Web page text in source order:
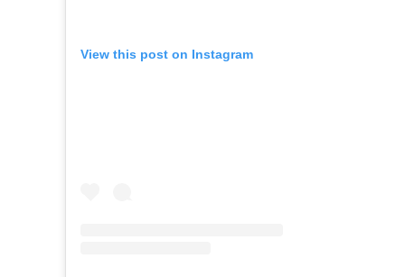
View this post on Instagram